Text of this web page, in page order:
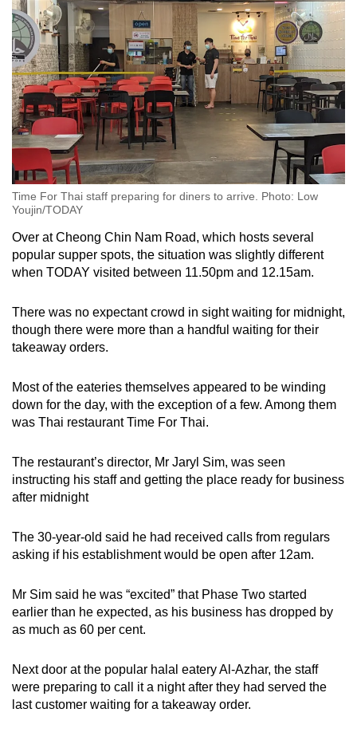
Time For Thai staff preparing for diners to arrive. Photo: Low
Youjin/TODAY
Over at Cheong Chin Nam Road, which hosts several
popular supper spots, the situation was slightly different
when TODAY visited between 11.50pm and 12.15am.
There was no expectant crowd in sight waiting for midnight,
though there were more than a handful waiting for their
takeaway orders.
Most of the eateries themselves appeared to be winding
down for the day, with the exception of a few. Among them
was Thai restaurant Time For Thai.
The restaurant’s director, Mr Jaryl Sim, was seen
instructing his staff and getting the place ready for business
after midnight
The 30-year-old said he had received calls from regulars
asking if his establishment would be open after 12am.
Mr Sim said he was “excited” that Phase Two started
earlier than he expected, as his business has dropped by
as much as 60 per cent.
Next door at the popular halal eatery Al-Azhar, the staff
were preparing to call it a night after they had served the
last customer waiting for a takeaway order.